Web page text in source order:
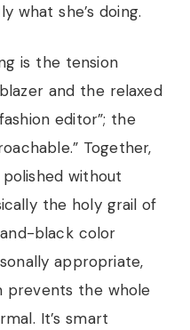
what she’s doing.
is the tension
and the relaxed
editor”; the
Together,
without
the holy grail of
black color
appropriate,
prevents the whole
It’s smart